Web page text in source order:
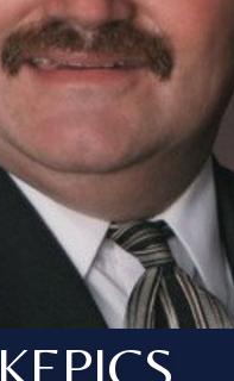
KEPICS